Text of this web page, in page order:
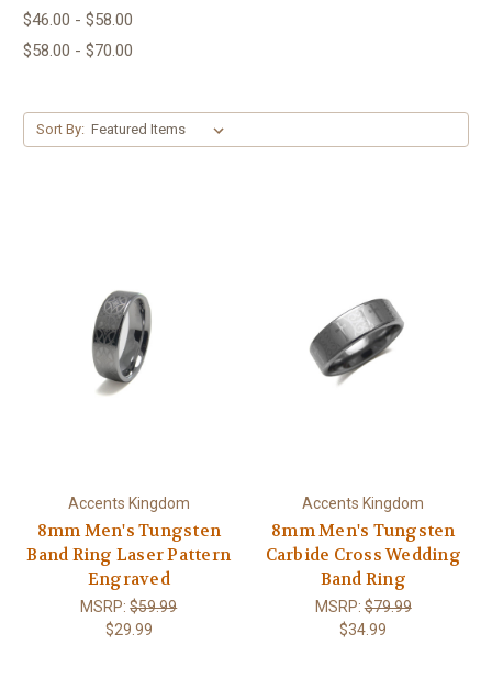
$46.00 - $58.00
$58.00 - $70.00
Sort By:
Accents Kingdom
8mm Men's Tungsten
Band Ring Laser Pattern
Engraved
MSRP:$59.99
$29.99
Accents Kingdom
8mm Men's Tungsten
Carbide Cross Wedding
Band Ring
MSRP:$79.99
$34.99